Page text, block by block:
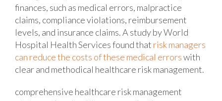
finances, such as medical errors, malpractice
claims, compliance violations, reimbursement
levels, and insurance claims. A study by World
Hospital Health Services found that risk managers
can reduce the costs of these medical errorswith
clear and methodical healthcare risk management.
comprehensive healthcare risk management